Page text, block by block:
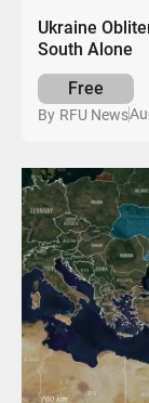
Ukraine
South Alone
Free
By RFU News